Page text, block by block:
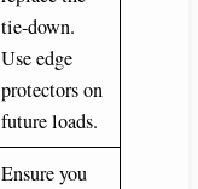
tie-down.
Use edge
protectors on
future loads.
Ensure you